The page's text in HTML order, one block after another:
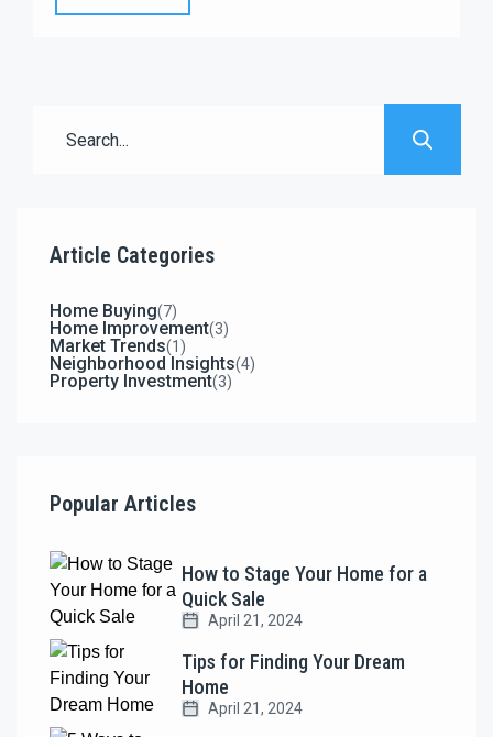
labore dolore magna aliqua quis nostrud.
Article Categories
Home Buying(7)
Home Improvement(3)
Market Trends(1)
Neighborhood Insights(4)
Property Investment(3)
Popular Articles
How to Stage Your Home for a
Quick Sale
April 21, 2024
Tips for Finding Your Dream
Home
April 21, 2024